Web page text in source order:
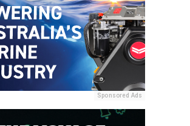
Sponsored Ads